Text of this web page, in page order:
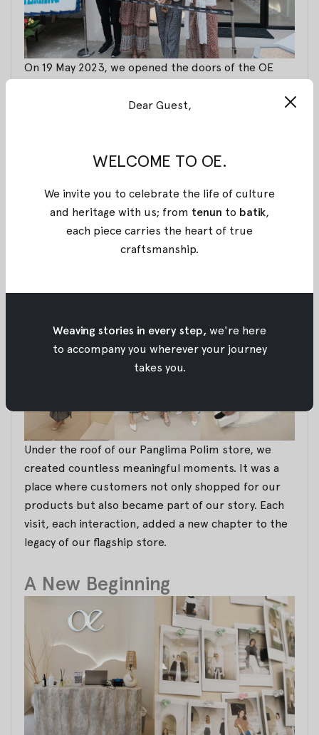
On 19 May 2023, we opened the doors of the OE
filled with hope and excitement as we embarked on
and improve, constantly striving to better our
services to meet the evolving needs of our valued
patrons.
Under the roof of our Panglima Polim store, we
created countless meaningful moments. It was a
place where customers not only shopped for our
products but also became part of our story. Each
visit, each interaction, added a new chapter to the
legacy of our flagship store.
A New Beginning
Dear Guest,
WELCOME TO OE.
We invite you to celebrate the life of culture
and heritage with us; from tenun to batik,
each piece carries the heart of true
craftsmanship.
Weaving stories in every step, we're here
to accompany you wherever your journey
takes you.